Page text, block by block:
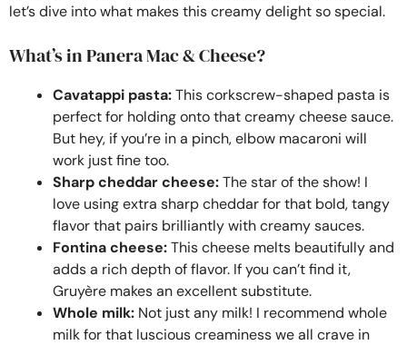
let’s dive into what makes this creamy delight so special.
What’s in Panera Mac & Cheese?
Cavatappi pasta:This corkscrew-shaped pasta is
perfect for holding onto that creamy cheese sauce.
But hey, if you’re in a pinch, elbow macaroni will
work just fine too.
Sharp cheddar cheese:The star of the show! I
love using extra sharp cheddar for that bold, tangy
flavor that pairs brilliantly with creamy sauces.
Fontina cheese:This cheese melts beautifully and
adds a rich depth of flavor. If you can’t find it,
Gruyère makes an excellent substitute.
Whole milk: Not just any milk! I recommend whole
milk for that luscious creaminess we all crave in